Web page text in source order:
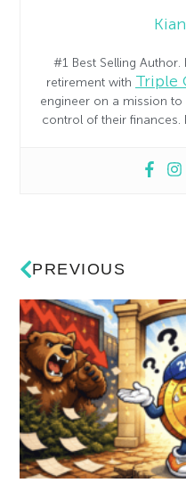
#1 Best Selling
retirement with Triple
engineer on a mission
control of their finances.
PREVIOUS